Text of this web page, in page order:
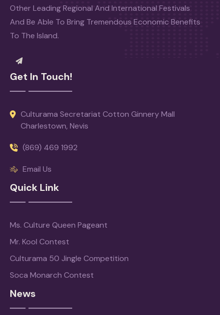
Other Leading Regional And International Festivals
And Be Able To Bring Tremendous Economic Benefits
To The Island.
Get In Touch!
Culturama Secretariat Cotton Ginnery Mall
Charlestown, Nevis
(869) 469 1992
Email Us
Quick Link
Ms. Culture Queen Pageant
Mr. Kool Contest
Culturama 50 Jingle Competition
Soca Monarch Contest
News